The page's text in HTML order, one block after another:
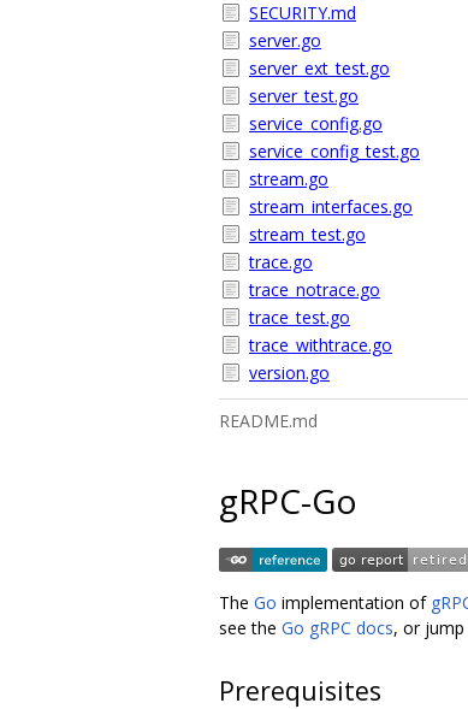
SECURITY.md
server.go
server_ext_test.go
server_test.go
service_config.go
service_config_test.go
stream.go
stream_interfaces.go
stream_test.go
trace.go
trace_notrace.go
trace_test.go
trace_withtrace.go
version.go
README.md
gRPC-Go
The Go implementation of
see the Go gRPC docs, or
Prerequisites